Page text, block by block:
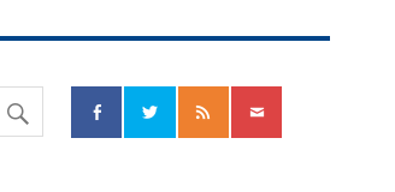
Council